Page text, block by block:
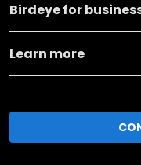
Birdeye for
Learn more